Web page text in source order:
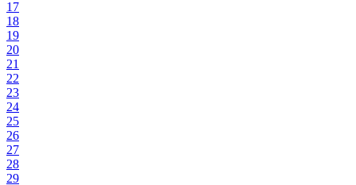
17
18
19
20
21
22
23
24
25
26
27
28
29